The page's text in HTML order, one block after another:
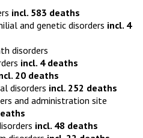
incl. 583 deaths
and genetic disorders incl. 4
disorders
incl. 4 deaths
20 deaths
disorders incl. 252 deaths
and administration site
incl. 48 deaths